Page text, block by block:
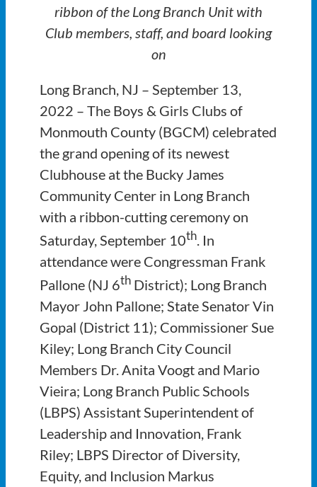
ribbon of the Long Branch Unit with
Club members, staff, and board looking
on
Long Branch, NJ – September 13,
2022 – The Boys & Girls Clubs of
Monmouth County (BGCM) celebrated
the grand opening of its newest
Clubhouse at the Bucky James
Community Center in Long Branch
with a ribbon-cutting ceremony on
Saturday, September 10th. In
attendance were Congressman Frank
Pallone (NJ 6thDistrict); Long Branch
Mayor John Pallone; State Senator Vin
Gopal (District 11); Commissioner Sue
Kiley; Long Branch City Council
Members Dr. Anita Voogt and Mario
Vieira; Long Branch Public Schools
(LBPS) Assistant Superintendent of
Leadership and Innovation, Frank
Riley; LBPS Director of Diversity,
Equity, and Inclusion Markus